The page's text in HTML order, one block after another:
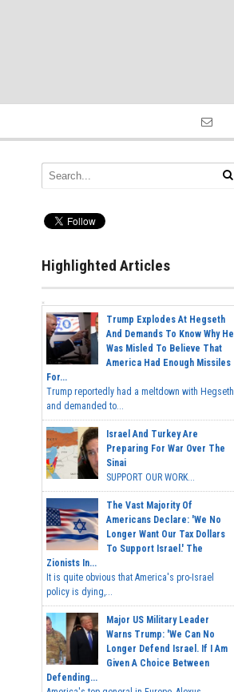
Highlighted Articles
Trump Explodes At Hegseth
And Demands To Know Why He
Was Misled To Believe That
America Had Enough Missiles
For...
Trump reportedly had a meltdown with Hegseth
and demanded to...
Israel And Turkey Are
Preparing For War Over The
Sinai
SUPPORT OUR WORK...
The Vast Majority Of
Americans Declare: 'We No
Longer Want Our Tax Dollars
To Support Israel.' The
Zionists In...
It is quite obvious that America's pro-Israel
policy is dying,...
Major US Military Leader
Warns Trump: 'We Can No
Longer Defend Israel. If I Am
Given A Choice Between
Defending...